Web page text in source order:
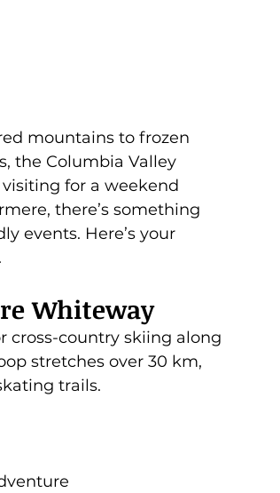
mountains to frozen
the Columbia Valley
for a weekend
there’s something
events. Here’s your
Whiteway
cross-country skiing along
stretches over 30 km,
trails.